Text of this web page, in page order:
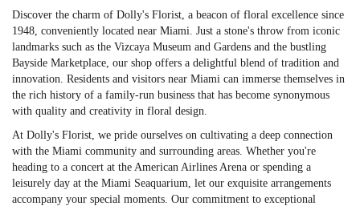
Discover the charm of Dolly's Florist, a beacon of floral excellence since
1948, conveniently located near Miami. Just a stone's throw from iconic
landmarks such as the Vizcaya Museum and Gardens and the bustling
Bayside Marketplace, our shop offers a delightful blend of tradition and
innovation. Residents and visitors near Miami can immerse themselves in
the rich history of a family-run business that has become synonymous
with quality and creativity in floral design.
At Dolly's Florist, we pride ourselves on cultivating a deep connection
with the Miami community and surrounding areas. Whether you're
heading to a concert at the American Airlines Arena or spending a
leisurely day at the Miami Seaquarium, let our exquisite arrangements
accompany your special moments. Our commitment to exceptional